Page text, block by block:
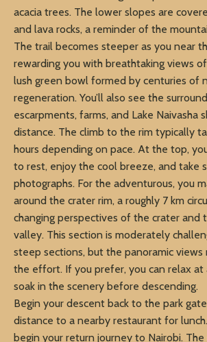
acacia trees. The lower slopes are
and lava rocks, a reminder of the
The trail becomes steeper as you near
rewarding you with breathtaking views
lush green bowl formed by centuries of
regeneration. You’ll also see the
escarpments, farms, and Lake Naivasha
distance. The climb to the rim typically
hours depending on pace. At the top,
to rest, enjoy the cool breeze, and take
photographs. For the adventurous, you
around the crater rim, a roughly 7 km
changing perspectives of the crater and
valley. This section is moderately
steep sections, but the panoramic
the effort. If you prefer, you can relax
soak in the scenery before descending.
Begin your descent back to the park
distance to a nearby restaurant for
begin your return journey to Nairobi.